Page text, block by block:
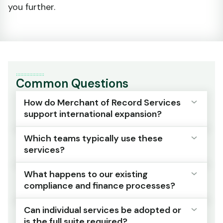
you further.
Common Questions
How do Merchant of Record Services
support international expansion?
By providing managed oversight that scales
on internal teams and lowering compliance
and financial risk.
and regulatory complexity is absorbed by
Which teams typically use these
services?
Compliance, finance, operations and supply
commerce programmes.
What happens to our existing
compliance and finance processes?
Your existing teams shift from managing
Can individual services be adopted or